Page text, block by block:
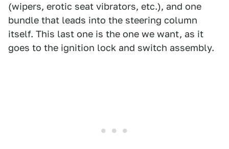
(wipers, erotic seat vibrators, etc.), and one
bundle that leads into the steering column
itself. This last one is the one we want, as it
goes to the ignition lock and switch assembly.